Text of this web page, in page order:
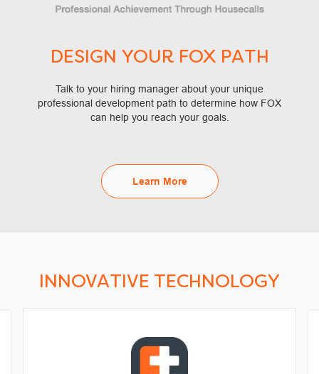
DESIGN YOUR FOX PATH
Talk to your hiring manager about your unique
professional development path to determine how FOX
can help you reach your goals.
Learn More
INNOVATIVE TECHNOLOGY